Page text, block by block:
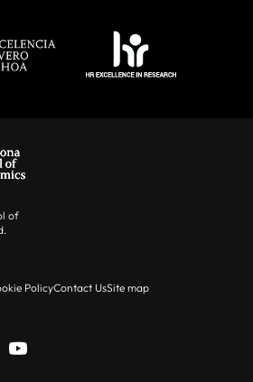
of
PolicyContact UsSite map